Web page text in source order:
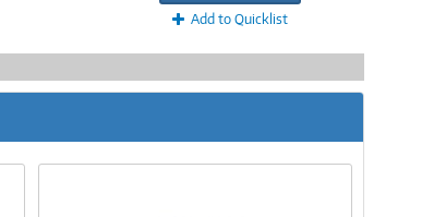
Add to Quicklist